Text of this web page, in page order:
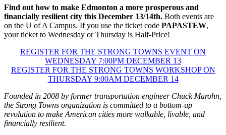
Find out how to make Edmonton a more prosperous and
financially resilient city this December 13/14th. Both events are
on the U of A Campus. If you use the ticket code PAPASTEW,
your ticket to Wednesday or Thursday is Half-Price!
REGISTER FOR THE STRONG TOWNS EVENT ON
WEDNESDAY 7:00PM DECEMBER 13
REGISTER FOR THE STRONG TOWNS WORKSHOP ON
THURSDAY 9:00AM DECEMBER 14
Founded in 2008 by former transportation engineer Chuck Marohn,
the Strong Towns organization is committed to a bottom-up
revolution to make American cities more walkable, livable, and
financially resilient.